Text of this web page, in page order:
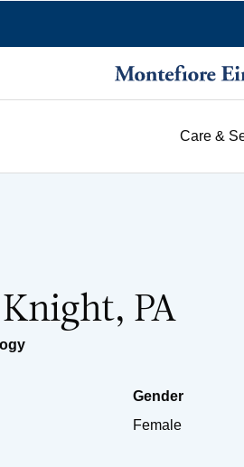
Care &
Knight, PA
Gender
Female